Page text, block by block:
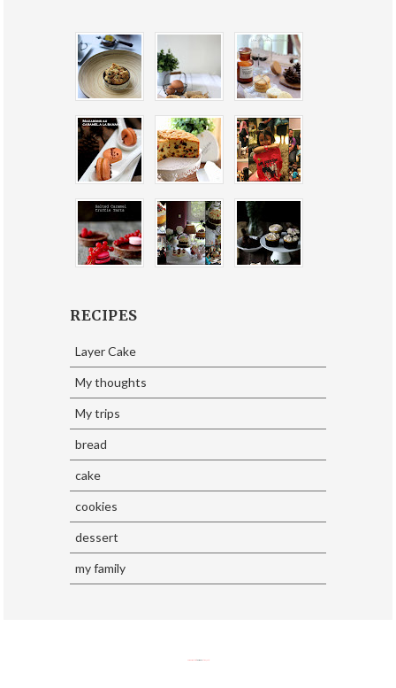
RECIPES
Layer Cake
My thoughts
My trips
bread
cake
cookies
dessert
my family